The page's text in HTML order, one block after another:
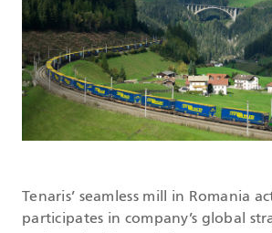
SEARCH
Tenaris’ seamless mill in Romania
participates in company’s global